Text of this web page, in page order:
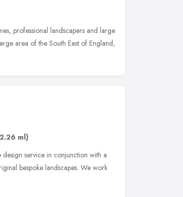
professional landscapers and large
area of the South East of England,
ml)
service in conjunction with a
bespoke landscapes. We work